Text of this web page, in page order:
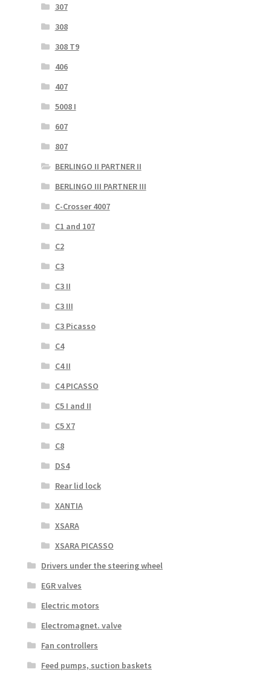
307
308
308 T9
406
407
5008 I
607
807
BERLINGO II PARTNER II
BERLINGO III PARTNER III
C-Crosser 4007
C1 and 107
C2
C3
C3 II
C3 III
C3 Picasso
C4
C4 II
C4 PICASSO
C5 I and II
C5 X7
C8
DS4
Rear lid lock
XANTIA
XSARA
XSARA PICASSO
Drivers under the steering wheel
EGR valves
Electric motors
Electromagnet. valve
Fan controllers
Feed pumps, suction baskets